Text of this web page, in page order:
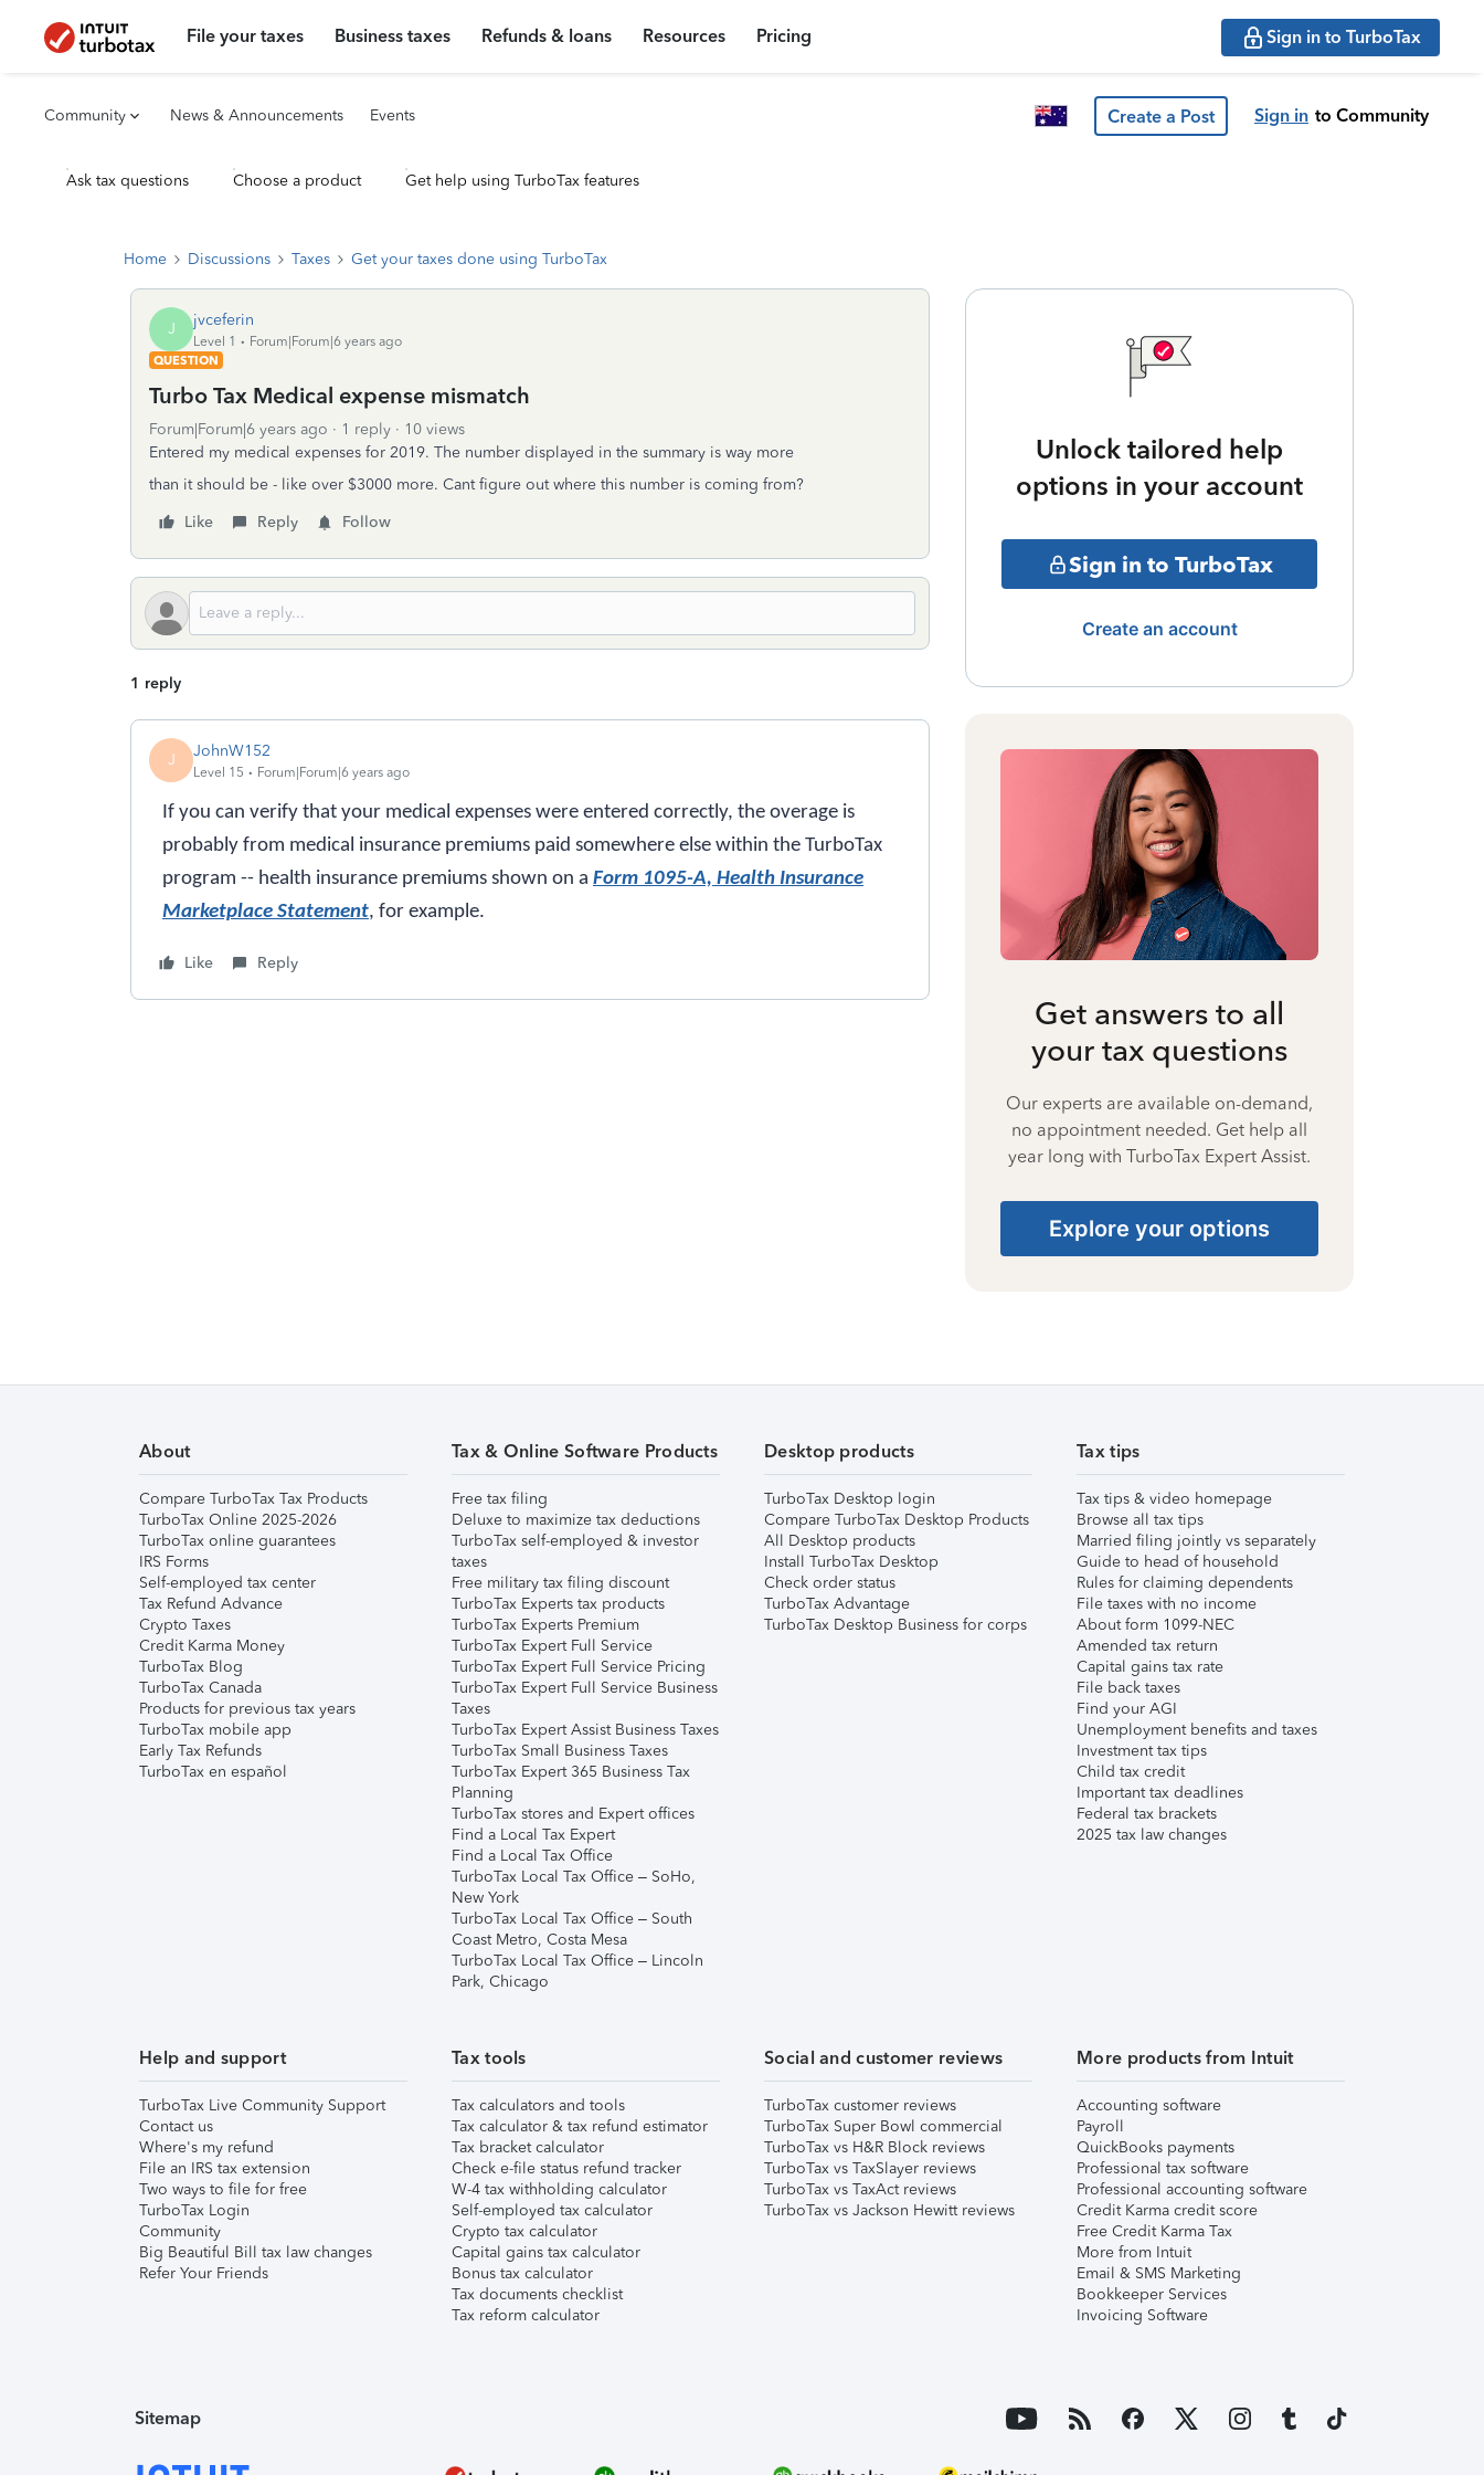
File your taxes Business taxes Refunds & loans Resources Pricing Sign in to TurboTax
Community News & Announcements Events Create a Post Sign in to Community
Ask tax questions Choose a product Get help using TurboTax features
Home Discussions Taxes Get your taxes done using TurboTax
J jvceferin
Level 1
Forum|Forum|6 years ago
QUESTION
Turbo Tax Medical expense mismatch
Forum|Forum|6 years ago 1 reply
10 views
Entered my medical expenses for 2019. The number displayed in the summary is way more
than it should be - like over $3000 more. Cant figure out where this number is coming from?
Like
Reply Follow
1 reply
J JohnW152
Level 15 Forum|Forum|6 years ago
If you can verify that your medical expenses were entered correctly, the overage is
probably from medical insurance premiums paid somewhere else within the TurboTax
program -- health insurance premiums shown on a Form 1095-A, Health Insurance
Marketplace Statement, for example.
Like Reply
Unlock tailored help
options in your account
Sign in to TurboTax
Create an account
Get answers to all
your tax questions
Our experts are available on-demand,
no appointment needed. Get help all
year long with TurboTax Expert Assist.
Explore your options
About
Compare TurboTax Tax Products
TurboTax Online 2025-2026
TurboTax online guarantees
IRS Forms
Self-employed tax center
Tax Refund Advance
Crypto Taxes
Credit Karma Money
TurboTax Blog
TurboTax Canada
Products for previous tax years
TurboTax mobile app
Early Tax Refunds
TurboTax en español
Tax & Online Software Products
Free tax filing
Deluxe to maximize tax deductions
TurboTax self-employed & investor
taxes
Free military tax filing discount
TurboTax Experts tax products
TurboTax Experts Premium
TurboTax Expert Full Service
TurboTax Expert Full Service Pricing
TurboTax Expert Full Service Business
Taxes
TurboTax Expert Assist Business Taxes
TurboTax Small Business Taxes
TurboTax Expert 365 Business Tax
Planning
TurboTax stores and Expert offices
Find a Local Tax Expert
Find a Local Tax Office
TurboTax Local Tax Office – SoHo,
New York
TurboTax Local Tax Office – South
Coast Metro, Costa Mesa
TurboTax Local Tax Office – Lincoln
Park, Chicago
Desktop products
TurboTax Desktop login
Compare TurboTax Desktop Products
All Desktop products
Install TurboTax Desktop
Check order status
TurboTax Advantage
TurboTax Desktop Business for corps
Tax tips
Tax tips & video homepage
Browse all tax tips
Married filing jointly vs separately
Guide to head of household
Rules for claiming dependents
File taxes with no income
About form 1099-NEC
Amended tax return
Capital gains tax rate
File back taxes
Find your AGI
Unemployment benefits and taxes
Investment tax tips
Child tax credit
Important tax deadlines
Federal tax brackets
2025 tax law changes
Help and support
TurboTax Live Community Support
Contact us
Where's my refund
File an IRS tax extension
Two ways to file for free
TurboTax Login
Community
Big Beautiful Bill tax law changes
Refer Your Friends
Tax tools
Tax calculators and tools
Tax calculator & tax refund estimator
Tax bracket calculator
Check e-file status refund tracker
W-4 tax withholding calculator
Self-employed tax calculator
Crypto tax calculator
Capital gains tax calculator
Bonus tax calculator
Tax documents checklist
Tax reform calculator
Social and customer reviews
TurboTax customer reviews
TurboTax Super Bowl commercial
TurboTax vs H&R Block reviews
TurboTax vs TaxSlayer reviews
TurboTax vs TaxAct reviews
TurboTax vs Jackson Hewitt reviews
More products from Intuit
Accounting software
Payroll
QuickBooks payments
Professional tax software
Professional accounting software
Credit Karma credit score
Free Credit Karma Tax
More from Intuit
Email & SMS Marketing
Bookkeeper Services
Invoicing Software
Sitemap